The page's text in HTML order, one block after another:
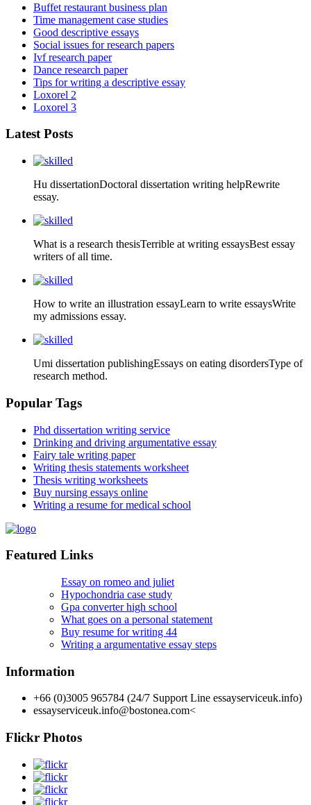
Buffet restaurant business plan
Time management case studies
Good descriptive essays
Social issues for research papers
Ivf research paper
Dance research paper
Tips for writing a descriptive essay
Loxorel 2
Loxorel 3
Latest Posts
Hu dissertationDoctoral dissertation writing helpRewrite
essay.
What is a research thesisTerrible at writing essaysBest essay
writers of all time.
How to write an illustration essayLearn to write essaysWrite
my admissions essay.
Umi dissertation publishingEssays on eating disordersType of
research method.
Popular Tags
Phd dissertation writing service
Drinking and driving argumentative essay
Fairy tale writing paper
Writing thesis statements worksheet
Thesis writing worksheets
Buy nursing essays online
Writing a resume for medical school
Featured Links
Essay on romeo and juliet
Hypochondria case study
Gpa converter high school
What goes on a personal statement
Buy resume for writing 44
Writing a argumentative essay steps
Information
+66 (0)3005 965784 (24/7 Support Line essayserviceuk.info)
essayserviceuk.info@bostonea.com<
Flickr Photos